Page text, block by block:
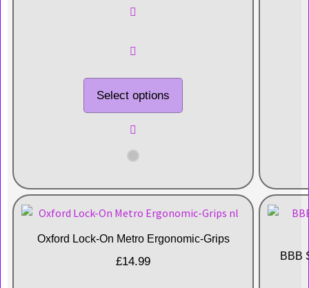
Select options
Oxford Lock-On Metro Ergonomic-Grips
£14.99 BBB